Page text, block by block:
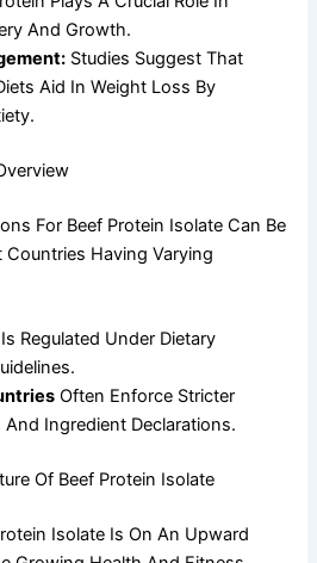
And Growth.
Studies Suggest That
Aid In Weight Loss By
For Beef Protein Isolate Can Be
Having Varying
Regulated Under Dietary
Often Enforce Stricter
And Ingredient Declarations.
Of Beef Protein Isolate
Isolate Is On An Upward